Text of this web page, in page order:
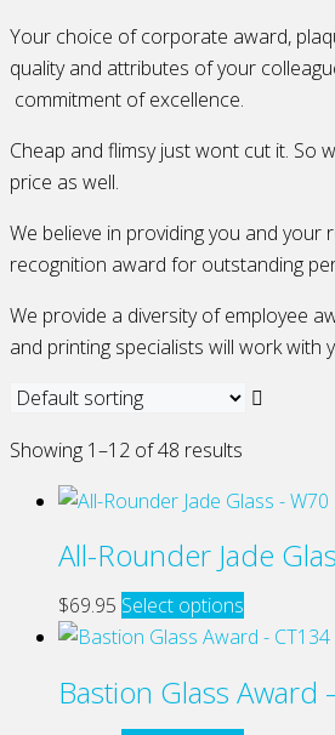
Your choice of corporate award,
quality and attributes of your
commitment of excellence.
Cheap and flimsy just wont cut it. So
price as well.
We believe in providing you and
recognition award for outstanding
We provide a diversity of employee
and printing specialists will work with
Showing 1–12 of 48 results
All-Rounder Jade
$69.95 Select options
product
multiple
Bastion Glass Award